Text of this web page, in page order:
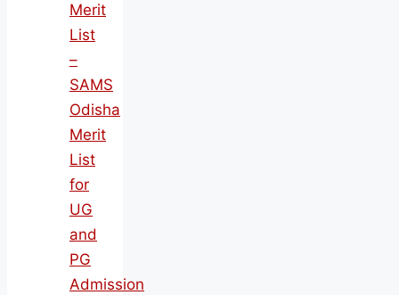
Merit
List
–
SAMS
Odisha
Merit
List
for
UG
and
PG
Admission